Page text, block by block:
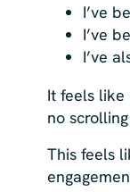
I’ve
I’ve
I’ve
It feels like
no
This feels